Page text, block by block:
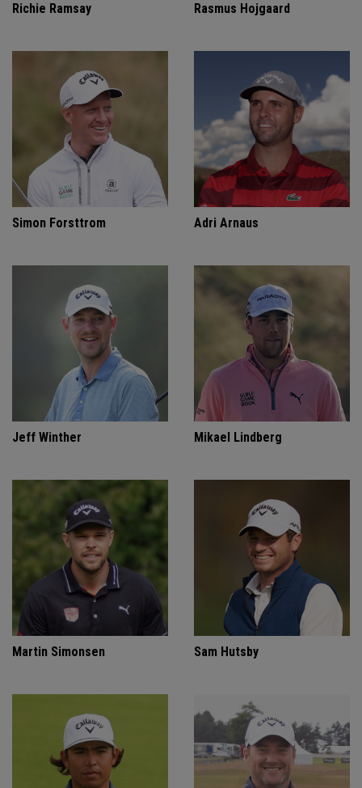
Richie Ramsay Rasmus Hojgaard
Simon Forsttrom Adri Arnaus
Jeff Winther Mikael Lindberg
Martin Simonsen Sam Hutsby